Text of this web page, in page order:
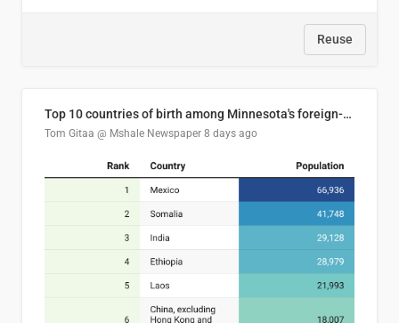
Reuse
Top 10 countries of birth among Minnesota's foreign-born residents
Tom Gitaa @ Mshale Newspaper 8 days ago